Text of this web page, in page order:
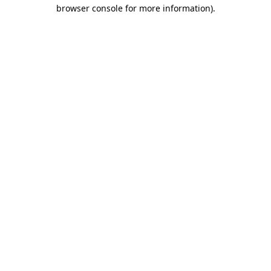
browser console for more information).